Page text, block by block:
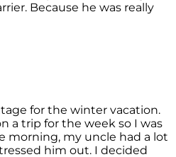
Because he was really
for the winter vacation.
a trip for the week so I was
morning, my uncle had a lot
him out. I decided